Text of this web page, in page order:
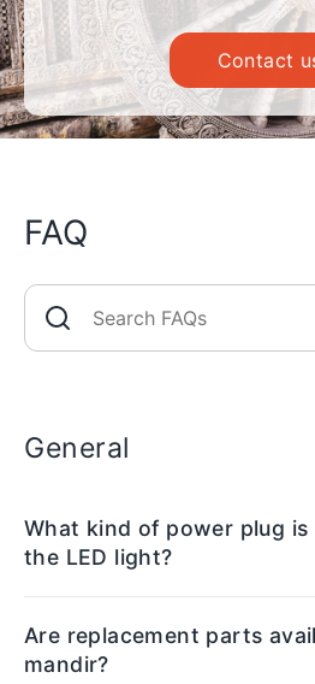
Contact
FAQ
General
What kind of power plug
the LED light?
Are replacement parts
mandir?